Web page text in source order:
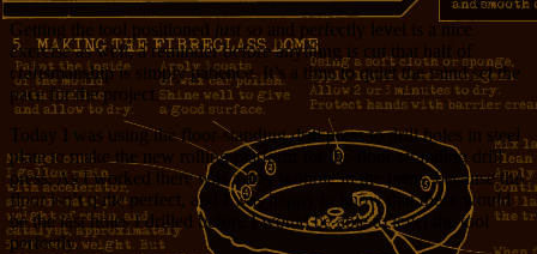
Getting the tool positioned just so and perfectly level is a nice
exercise as well, a reminder before anything is cut that half of
craftsmanship is simply patience. It’s a time to quiet the mind set the
pace for the project.
Today I was using the floor-standing drill press to drill holes in steel
plate to make the new rolling platform for the floor-stranding drill
press. As I worked there was a tiny wobble in the press, because the
floor isn’t quite perfect, and I was happy to know that these would
be the last holes I drilled before I would be able to level the tool
perfectly.